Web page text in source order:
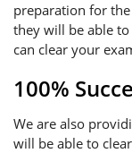
preparation for
they will be able
can clear your
100%
We are also
will be able to